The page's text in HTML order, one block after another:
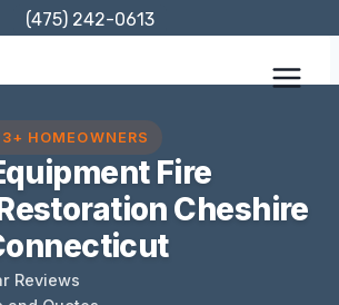
(475) 242-0613
HOMEOWNERS
Fire
Cheshire
Reviews